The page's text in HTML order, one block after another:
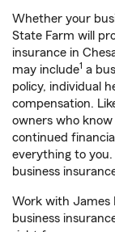
Whether your
State Farm will
insurance in
may include1 a
policy, individual
compensation.
owners who
continued
everything to
business
Work with James
business